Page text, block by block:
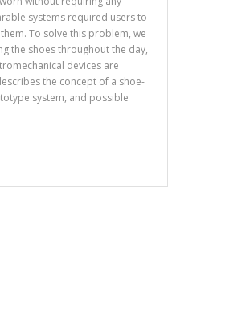
systems required users to
To solve this problem, we
the shoes throughout the day,
devices are
the concept of a shoe-
system, and possible